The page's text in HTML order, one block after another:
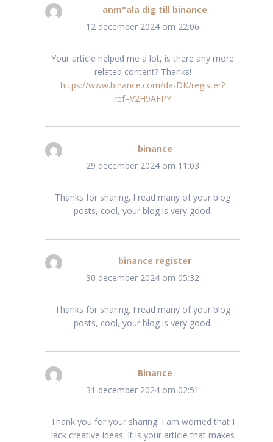
anm"ala dig till binance
12 december 2024 om 22:06
Your article helped me a lot, is there any more
related content? Thanks!
https://www.binance.com/da-DK/register?
ref=V2H9AFPY
binance
29 december 2024 om 11:03
Thanks for sharing. I read many of your blog
posts, cool, your blog is very good.
binance register
30 december 2024 om 05:32
Thanks for sharing. I read many of your blog
posts, cool, your blog is very good.
Binance
31 december 2024 om 02:51
Thank you for your sharing. I am worried that I
lack creative ideas. It is your article that makes